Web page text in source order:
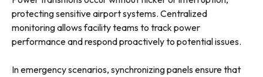
protecting sensitive airport systems. Centralized
monitoring allows facility teams to track power
performance and respond proactively to potential issues.
In emergency scenarios, synchronizing panels ensure that